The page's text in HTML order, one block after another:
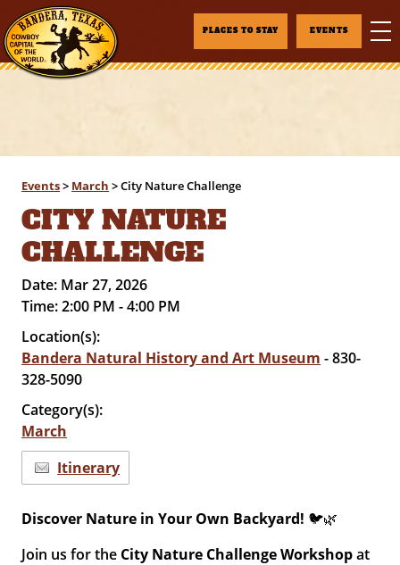
PLACES TO STAY EVENTS
Events> March >City Nature Challenge
CITY NATURE
CHALLENGE
Date: Mar 27, 2026
Time:2:00 PM - 4:00 PM
Location(s):
Bandera Natural History and Art Museum - 830-
328-5090
Category(s):
March
Itinerary
Discover Nature in Your Own Backyard! 🐦🌿
Join us for the City Nature Challenge Workshopat